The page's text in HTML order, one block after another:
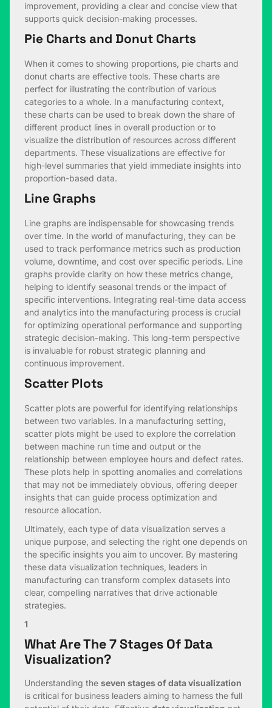
improvement, providing a clear and concise view that
supports quick decision-making processes.
Pie Charts and Donut Charts
When it comes to showing proportions, pie charts and
donut charts are effective tools. These charts are
perfect for illustrating the contribution of various
categories to a whole. In a manufacturing context,
these charts can be used to break down the share of
different product lines in overall production or to
visualize the distribution of resources across different
departments. These visualizations are effective for
high-level summaries that yield immediate insights into
proportion-based data.
Line Graphs
Line graphs are indispensable for showcasing trends
over time. In the world of manufacturing, they can be
used to track performance metrics such as production
volume, downtime, and cost over specific periods. Line
graphs provide clarity on how these metrics change,
helping to identify seasonal trends or the impact of
specific interventions. Integrating real-time data access
and analytics into the manufacturing process is crucial
for optimizing operational performance and supporting
strategic decision-making. This long-term perspective
is invaluable for robust strategic planning and
continuous improvement.
Scatter Plots
Scatter plots are powerful for identifying relationships
between two variables. In a manufacturing setting,
scatter plots might be used to explore the correlation
between machine run time and output or the
relationship between employee hours and defect rates.
These plots help in spotting anomalies and correlations
that may not be immediately obvious, offering deeper
insights that can guide process optimization and
resource allocation.
Ultimately, each type of data visualization serves a
unique purpose, and selecting the right one depends on
the specific insights you aim to uncover. By mastering
these data visualization techniques, leaders in
manufacturing can transform complex datasets into
clear, compelling narratives that drive actionable
strategies.
1
What Are The 7 Stages Of Data
Visualization?
Understanding the seven stages of data visualization
is critical for business leaders aiming to harness the full